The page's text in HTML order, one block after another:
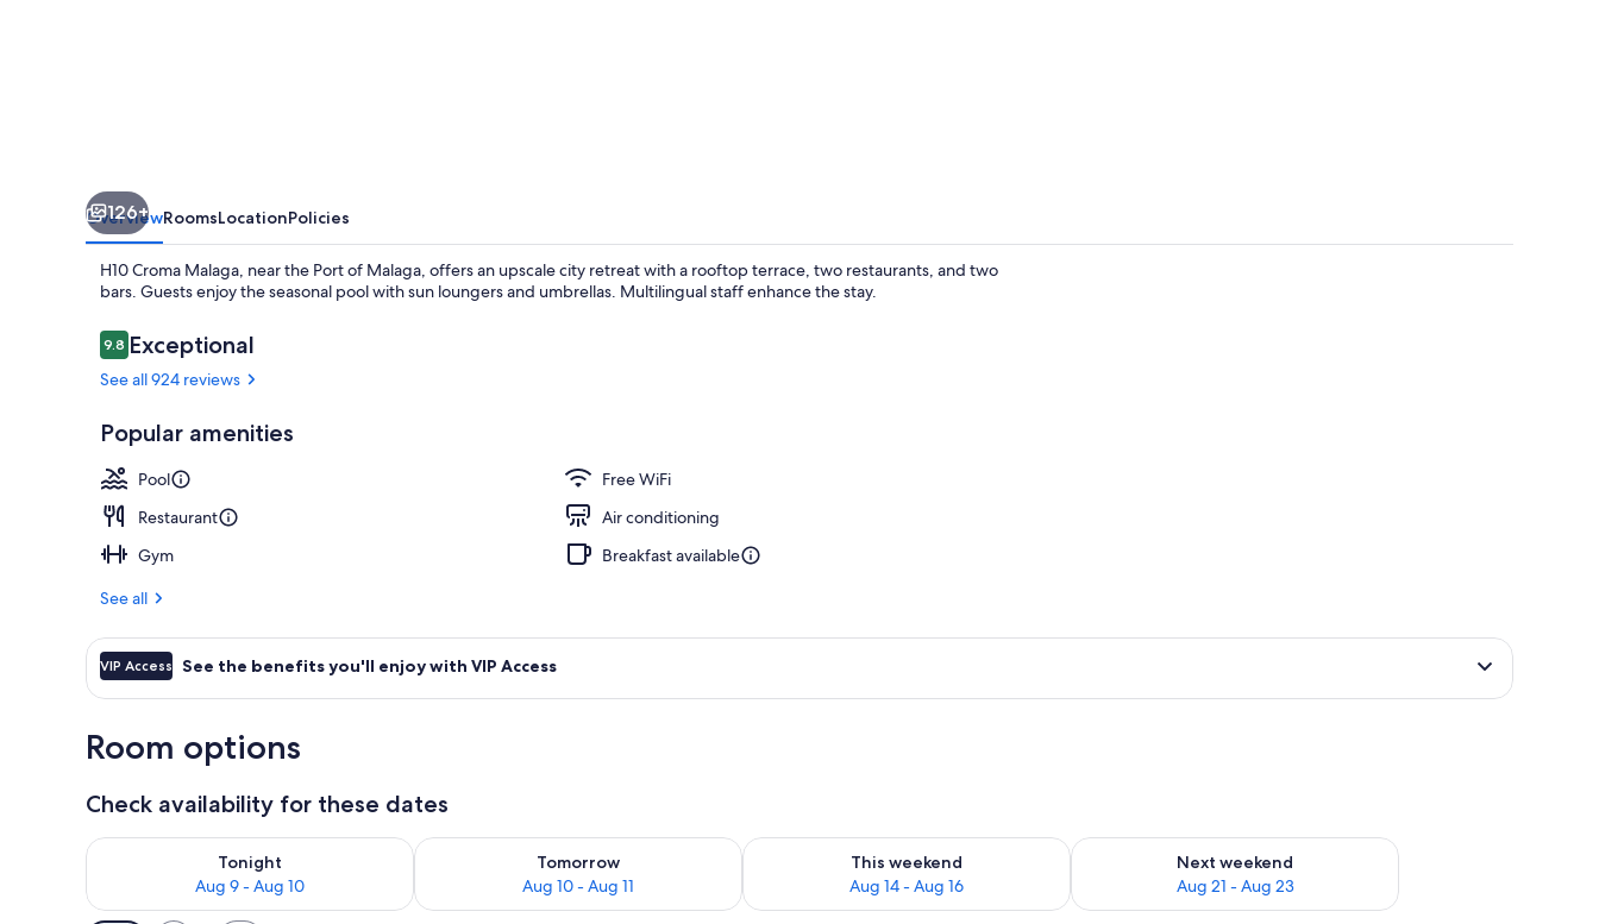
126+
OverviewRoomsLocationPolicies
H10 Croma Malaga, near the Port of Malaga, offers an upscale city retreat with a rooftop terrace, two restaurants, and two
bars. Guests enjoy the seasonal pool with sun loungers and umbrellas. Multilingual staff enhance the stay.
Reviews
9.89.8 out of 10
Exceptional
See all 924 reviews
Popular amenities
Pool
Free WiFi
Restaurant
Air conditioning
Gym
Breakfast available
See all
VIP Access See the benefits you'll enjoy with VIP Access
Room options
Check availability for these dates
Tonight
Aug 9 - Aug 10
Check availability for tonight Aug 9 - Aug 10
Tomorrow
Aug 10 - Aug 11
Check availability for tomorrow Aug 10 - Aug 11
This weekend
Aug 14 - Aug 16
Check availability for this weekend Aug 14 - Aug 16
Next weekend
Aug 21 - Aug 23
Check availability for next weekend Aug 21 - Aug 23